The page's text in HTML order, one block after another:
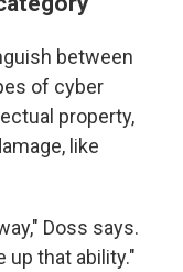
between
of cyber
property,
like
Doss says.
up that ability."